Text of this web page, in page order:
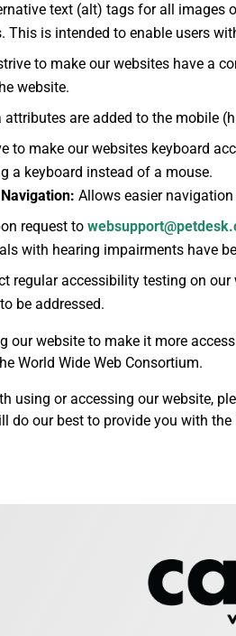
text (alt) tags for all images
This is intended to enable users
to make our websites have a
website.
attributes are added to the mobile
to make our websites keyboard
a keyboard instead of a mouse.
Allows easier
request to
with hearing impairments have
regular accessibility testing on
be addressed.
our website to make it more
World Wide Web Consortium.
using or accessing our website,
do our best to provide you with